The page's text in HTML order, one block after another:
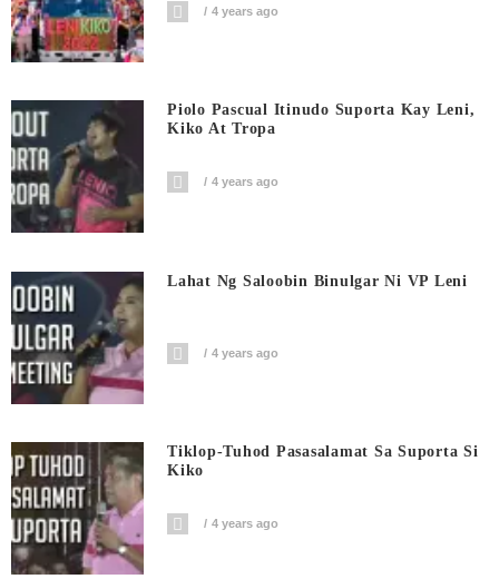
4 years ago
Piolo Pascual Itinudo Suporta Kay Leni,
Kiko At Tropa
4 years ago
Lahat Ng Saloobin Binulgar Ni VP Leni
4 years ago
Tiklop-Tuhod Pasasalamat Sa Suporta Si
Kiko
4 years ago